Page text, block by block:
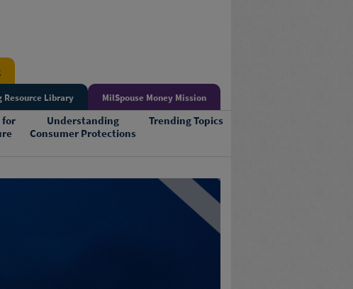
Resource Library MilSpouse Money Mission
for
Understanding
Consumer Protections
Trending Topics